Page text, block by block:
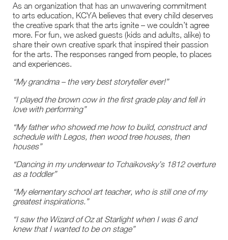
As an organization that has an unwavering commitment
to arts education, KCYA believes that every child deserves
the creative spark that the arts ignite – we couldn’t agree
more. For fun, we asked guests (kids and adults, alike) to
share their own creative spark that inspired their passion
for the arts. The responses ranged from people, to places
and experiences.
“My grandma – the very best storyteller ever!”
“I played the brown cow in the first grade play and fell in
love with performing”
“My father who showed me how to build, construct and
schedule with Legos, then wood tree houses, then
houses”
“Dancing in my underwear to Tchaikovsky’s 1812 overture
as a toddler”
“My elementary school art teacher, who is still one of my
greatest inspirations.”
“I saw the Wizard of Oz at Starlight when I was 6 and
knew that I wanted to be on stage”